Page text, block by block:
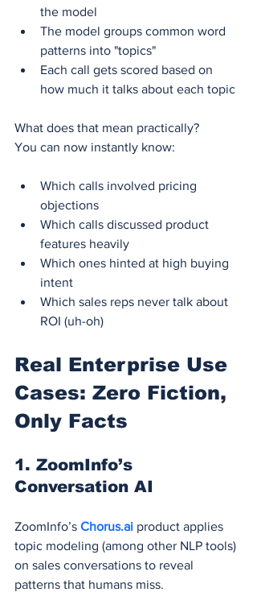
the model
The model groups common word
patterns into "topics"
Each call gets scored based on
how much it talks about each topic
What does that mean practically?
You can now instantly know:
Which calls involved pricing
objections
Which calls discussed product
features heavily
Which ones hinted at high buying
intent
Which sales reps never talk about
ROI (uh-oh)
Real Enterprise Use
Cases: Zero Fiction,
Only Facts
1. ZoomInfo’s
Conversation AI
ZoomInfo’s Chorus.ai product applies
topic modeling (among other NLP tools)
on sales conversations to reveal
patterns that humans miss.